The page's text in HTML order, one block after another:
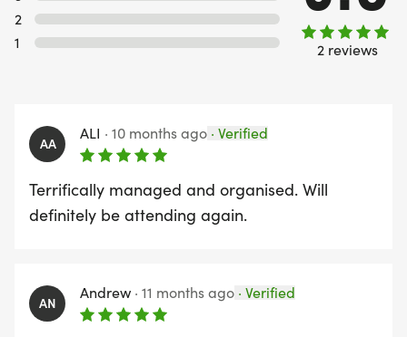
2
1
2 reviews
AA
ALI · 10 months ago · Verified
Terrifically managed and organised. Will
definitely be attending again.
AN
Andrew · 11 months ago · Verified